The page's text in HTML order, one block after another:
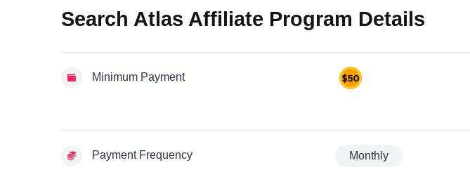
Search Atlas Affiliate Program Details
Minimum Payment
Payment Frequency Monthly